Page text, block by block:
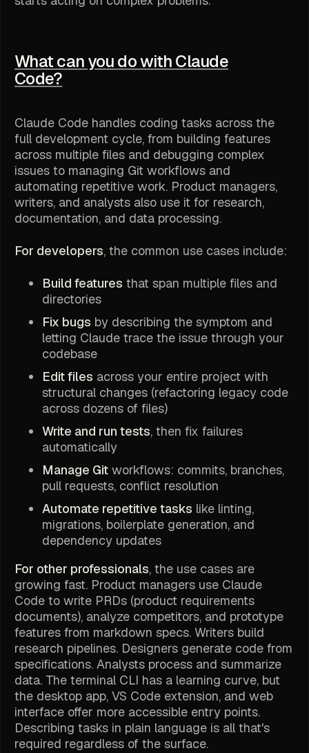
What can you do with Claude
Code?
Claude Code handles coding tasks across the
full development cycle, from building features
across multiple files and debugging complex
issues to managing Git workflows and
automating repetitive work. Product managers,
writers, and analysts also use it for research,
documentation, and data processing.
For developers, the common use cases include:
Build features that span multiple files and
directories
Fix bugs by describing the symptom and
letting Claude trace the issue through your
codebase
Edit files across your entire project with
structural changes (refactoring legacy code
across dozens of files)
Write and run tests, then fix failures
automatically
Manage Git workflows: commits, branches,
pull requests, conflict resolution
Automate repetitive tasks like linting,
migrations, boilerplate generation, and
dependency updates
For other professionals, the use cases are
growing fast. Product managers use Claude
Code to write PRDs (product requirements
documents), analyze competitors, and prototype
features from markdown specs. Writers build
research pipelines. Designers generate code from
specifications. Analysts process and summarize
data. The terminal CLI has a learning curve, but
the desktop app, VS Code extension, and web
interface offer more accessible entry points.
Describing tasks in plain language is all that's
required regardless of the surface.